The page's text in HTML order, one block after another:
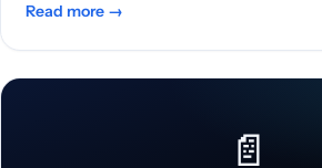
Read more →
📄